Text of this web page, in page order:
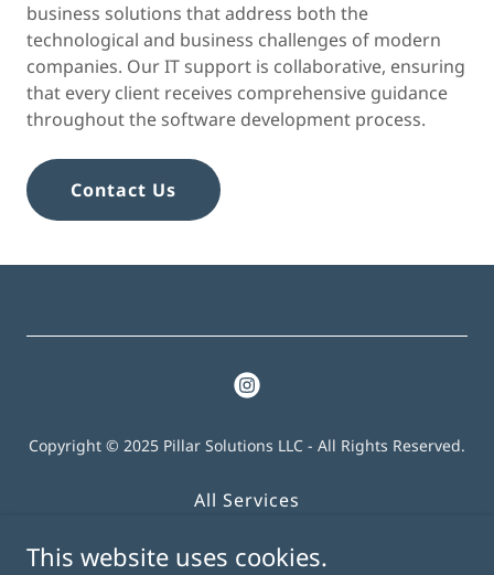
business solutions that address both the
technological and business challenges of modern
companies. Our IT support is collaborative, ensuring
that every client receives comprehensive guidance
throughout the software development process.
Contact Us
Copyright © 2025 Pillar Solutions LLC - All Rights Reserved.
All Services
Contact Us
This website uses cookies.